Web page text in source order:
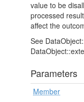
value to be
processed
affect the
See
Parameters
Member